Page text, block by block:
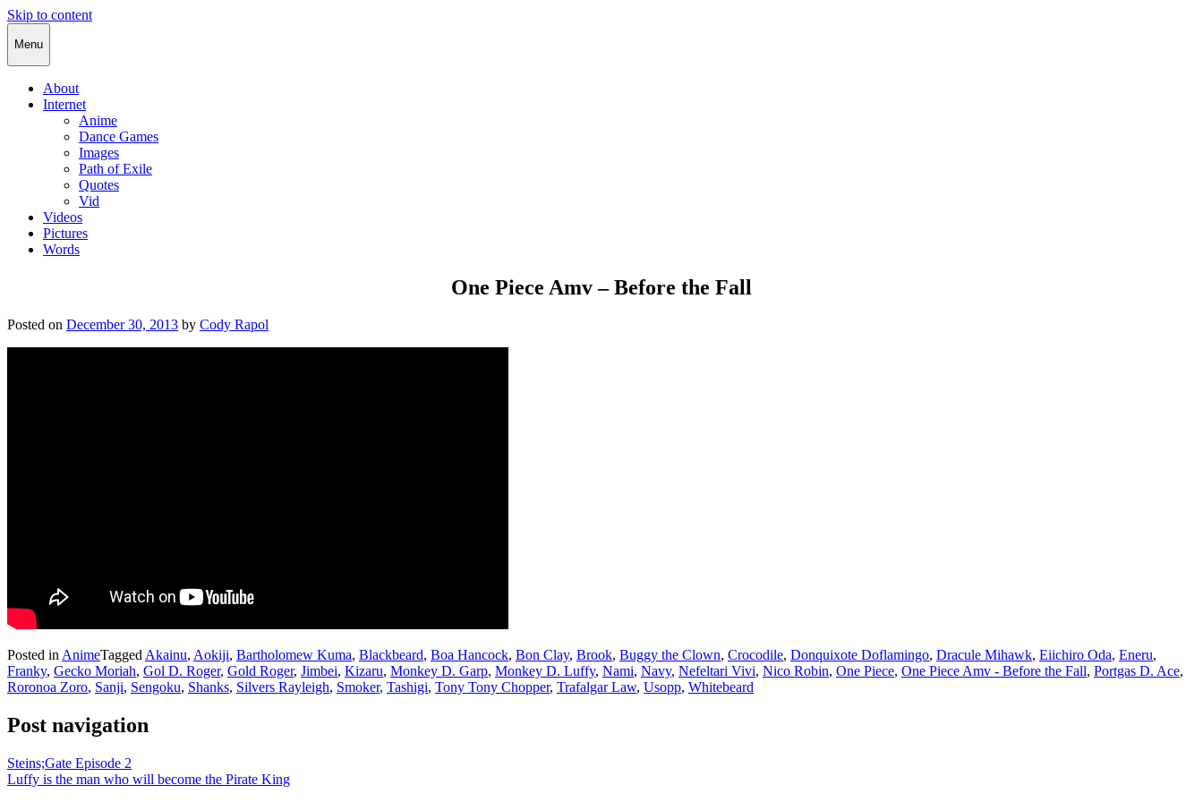
Skip to content
Cody Rapol
Menu
About
Internet
Anime
Dance Games
Images
Path of Exile
Quotes
Vid
Videos
Pictures
Words
One Piece Amv – Before the Fall
Posted on December 30, 2013 by Cody Rapol
Posted inAnimeTaggedAkainu, Aokiji, Bartholomew Kuma, Blackbeard, Boa Hancock, Bon Clay, Brook, Buggy the Clown, Crocodile, Donquixote Doflamingo, Dracule Mihawk, Eiichiro Oda, Eneru,
Franky, Gecko Moriah, Gol D. Roger, Gold Roger, Jimbei, Kizaru, Monkey D. Garp, Monkey D. Luffy, Nami, Navy, Nefeltari Vivi, Nico Robin, One Piece, One Piece Amv - Before the Fall, Portgas D. Ace,
Roronoa Zoro, Sanji, Sengoku, Shanks, Silvers Rayleigh, Smoker, Tashigi, Tony Tony Chopper, Trafalgar Law, Usopp, Whitebeard
Post navigation
Steins;Gate Episode 2
Luffy is the man who will become the Pirate King